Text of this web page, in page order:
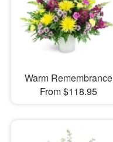
Warm Remembrance
From $118.95